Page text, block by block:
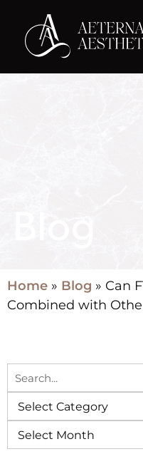
Home » Blog » Can
Combined with